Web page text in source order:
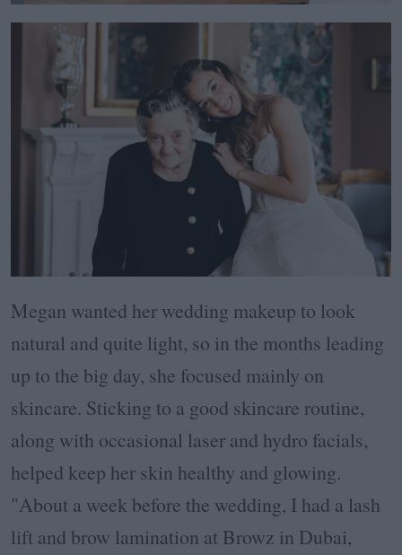
Megan wanted her wedding makeup to look
natural and quite light, so in the months leading
up to the big day, she focused mainly on
skincare. Sticking to a good skincare routine,
along with occasional laser and hydro facials,
helped keep her skin healthy and glowing.
"About a week before the wedding, I had a lash
lift and brow lamination at Browz in Dubai,